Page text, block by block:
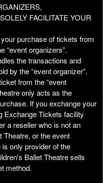
FACILITATE YOUR
purchase of tickets from
“event organizers”.
the transactions and
by the “event organizer”.
from the “event
only acts as the
If you exchange your
Exchange Tickets facility
a reseller who is not an
Theatre, or the event
only provider of the
Ballet Theatre sells
method.